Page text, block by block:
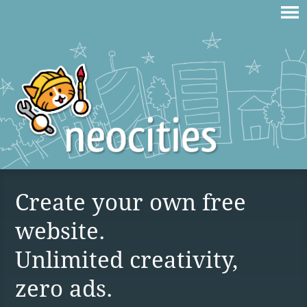
Create your own free
website.
Unlimited creativity,
zero ads.